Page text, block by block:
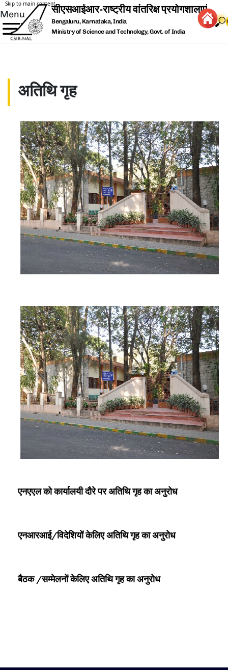
Skip to main content
Menu
Bengaluru, Karnataka, India
Ministry of Science and Technology, Govt. of India
अतिथि गृह
एनएएल को कार्यालयी दौरे पर अतिथि गृह का अनुरोध
एनआरआई/विदेशियों केलिए अतिथि गृह का अनुरोध
बैठक /सम्‍मेलनों केलिए अतिथि गृह का अनुरोध